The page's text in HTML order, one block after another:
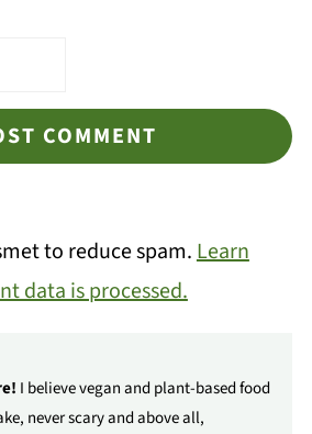
to reduce spam.Learn
data is processed.
I believe vegan and plant-based food
never scary and above all,